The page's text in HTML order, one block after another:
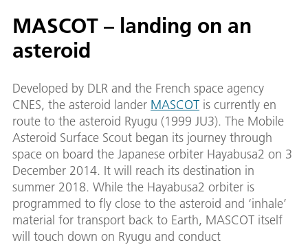
MASCOT – landing on an
asteroid
Developed by DLR and the French space agency
CNES, the asteroid lander MASCOT is currently en
route to the asteroid Ryugu (1999 JU3). The Mobile
Asteroid Surface Scout began its journey through
space on board the Japanese orbiter Hayabusa2 on 3
December 2014. It will reach its destination in
summer 2018. While the Hayabusa2 orbiter is
programmed to fly close to the asteroid and ‘inhale’
material for transport back to Earth, MASCOT itself
will touch down on Ryugu and conduct